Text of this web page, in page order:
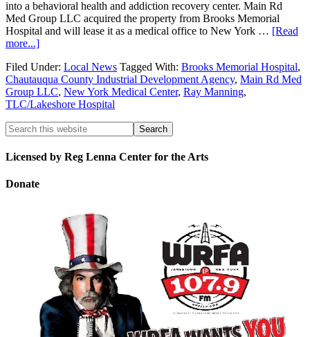
into a behavioral health and addiction recovery center. Main Rd
Med Group LLC acquired the property from Brooks Memorial
Hospital and will lease it as a medical office to New York … [Read
more...]
Filed Under: Local News Tagged With: Brooks Memorial Hospital,
Chautauqua County Industrial Development Agency, Main Rd Med
Group LLC, New York Medical Center, Ray Manning,
TLC/Lakeshore Hospital
Licensed by Reg Lenna Center for the Arts
Donate